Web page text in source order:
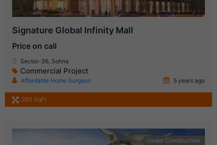
Signature Global Infinity Mall
Price on call
Sector-36, Sohna
Commercial Project
Affordable Home Gurgaon 5 years ago
200 SqFt
Under Construction